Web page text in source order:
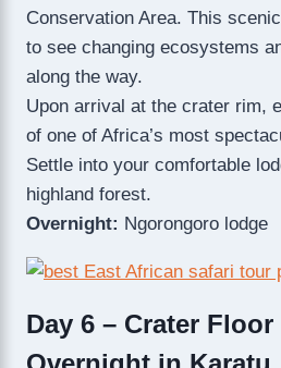
Conservation Area. This
to see changing ecosystems
along the way.
Upon arrival at the crater rim,
of one of Africa’s most
Settle into your comfortable
highland forest.
Overnight: Ngorongoro lodge
Day 6 – Crater